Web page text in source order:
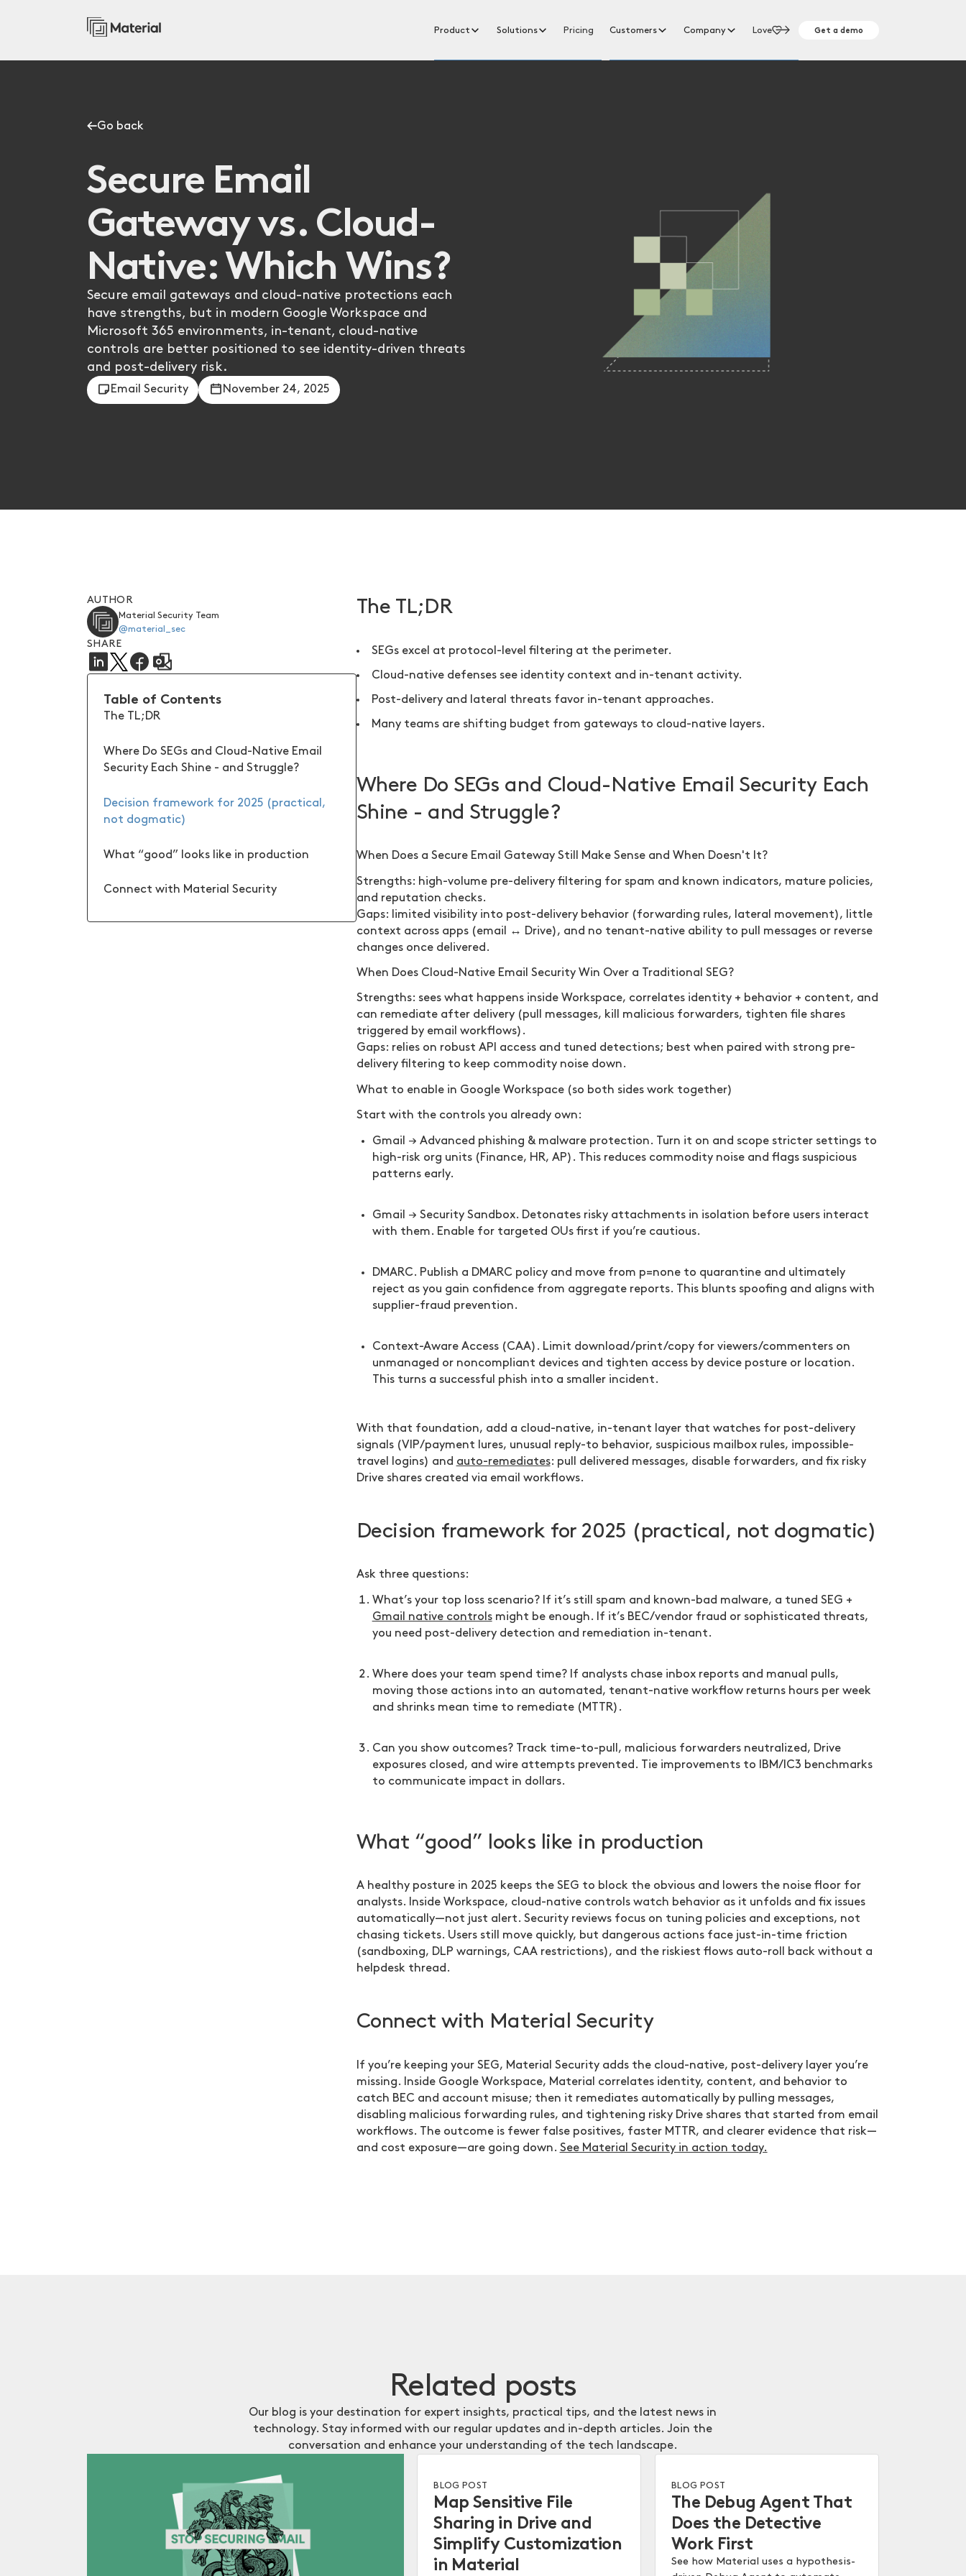
Product Solutions Pricing Customers Company Love Get a demo
Go back
Secure Email
Gateway vs. Cloud-
Native: Which Wins?
Secure email gateways and cloud-native protections each
have strengths, but in modern Google Workspace and
Microsoft 365 environments, in-tenant, cloud-native
controls are better positioned to see identity-driven threats
and post-delivery risk.
Email Security November 24, 2025
AUTHOR
Material Security Team
@material_sec
SHARE
Table of Contents
The TL;DR
Where Do SEGs and Cloud-Native Email
Security Each Shine - and Struggle?
Decision framework for 2025 (practical,
not dogmatic)
What “good” looks like in production
Connect with Material Security
The TL;DR
SEGs excel at protocol-level filtering at the perimeter.
Cloud-native defenses see identity context and in-tenant activity.
Post-delivery and lateral threats favor in-tenant approaches.
Many teams are shifting budget from gateways to cloud-native layers.
Where Do SEGs and Cloud-Native Email Security Each
Shine - and Struggle?
When Does a Secure Email Gateway Still Make Sense and When Doesn't It?
Strengths: high-volume pre-delivery filtering for spam and known indicators, mature policies,
and reputation checks.
Gaps: limited visibility into post-delivery behavior (forwarding rules, lateral movement), little
context across apps (email ↔ Drive), and no tenant-native ability to pull messages or reverse
changes once delivered.
When Does Cloud-Native Email Security Win Over a Traditional SEG?
Strengths: sees what happens inside Workspace, correlates identity + behavior + content, and
can remediate after delivery (pull messages, kill malicious forwarders, tighten file shares
triggered by email workflows).
Gaps: relies on robust API access and tuned detections; best when paired with strong pre-
delivery filtering to keep commodity noise down.
What to enable in Google Workspace (so both sides work together)
Start with the controls you already own:
Gmail → Advanced phishing & malware protection. Turn it on and scope stricter settings to
high-risk org units (Finance, HR, AP). This reduces commodity noise and flags suspicious
patterns early.
Gmail → Security Sandbox. Detonates risky attachments in isolation before users interact
with them. Enable for targeted OUs first if you’re cautious.
DMARC. Publish a DMARC policy and move from p=none to quarantine and ultimately
reject as you gain confidence from aggregate reports. This blunts spoofing and aligns with
supplier-fraud prevention.
Context-Aware Access (CAA). Limit download/print/copy for viewers/commenters on
unmanaged or noncompliant devices and tighten access by device posture or location.
This turns a successful phish into a smaller incident.
With that foundation, add a cloud-native, in-tenant layer that watches for post-delivery
signals (VIP/payment lures, unusual reply-to behavior, suspicious mailbox rules, impossible-
travel logins) and auto-remediates: pull delivered messages, disable forwarders, and fix risky
Drive shares created via email workflows.
Decision framework for 2025 (practical, not dogmatic)
Ask three questions:
What’s your top loss scenario? If it’s still spam and known-bad malware, a tuned SEG +
Gmail native controlsmight be enough. If it’s BEC/vendor fraud or sophisticated threats,
you need post-delivery detection and remediation in-tenant.
Where does your team spend time? If analysts chase inbox reports and manual pulls,
moving those actions into an automated, tenant-native workflow returns hours per week
and shrinks mean time to remediate (MTTR).
Can you show outcomes? Track time-to-pull, malicious forwarders neutralized, Drive
exposures closed, and wire attempts prevented. Tie improvements to IBM/IC3 benchmarks
to communicate impact in dollars.
What “good” looks like in production
A healthy posture in 2025 keeps the SEG to block the obvious and lowers the noise floor for
analysts. Inside Workspace, cloud-native controls watch behavior as it unfolds and fix issues
automatically—not just alert. Security reviews focus on tuning policies and exceptions, not
chasing tickets. Users still move quickly, but dangerous actions face just-in-time friction
(sandboxing, DLP warnings, CAA restrictions), and the riskiest flows auto-roll back without a
helpdesk thread.
Connect with Material Security
If you’re keeping your SEG, Material Security adds the cloud-native, post-delivery layer you’re
missing. Inside Google Workspace, Material correlates identity, content, and behavior to
catch BEC and account misuse; then it remediates automatically by pulling messages,
disabling malicious forwarding rules, and tightening risky Drive shares that started from email
workflows. The outcome is fewer false positives, faster MTTR, and clearer evidence that risk—
and cost exposure—are going down. See Material Security in action today.
Related posts
Our blog is your destination for expert insights, practical tips, and the latest news in
technology. Stay informed with our regular updates and in-depth articles. Join the
conversation and enhance your understanding of the tech landscape.
BLOG POST
Map Sensitive File
Sharing in Drive and
Simplify Customization
in Material
BLOG POST
The Debug Agent That
Does the Detective
Work First
See how Material uses a hypothesis-